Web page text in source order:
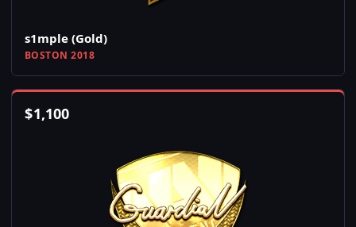
s1mple (Gold)
BOSTON 2018
$1,100